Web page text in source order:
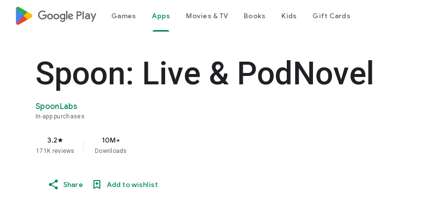
google_logo Play Games Apps Movies & TV Books Kids Gift Cards
Spoon: Live & PodNovel
SpoonLabs
In-app purchases
3.2star
171K reviews
10M+
Downloads
Share Add to wishlist